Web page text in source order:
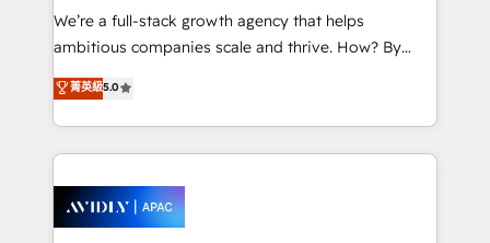
strategy, executed well, and reported on with clear
results. The culture is driven by core values; Joy, Grit,
Mindedness, and Clarity. We are driven to win for the
collective good of the company and its clientele, and
things are happening.
We’re a full-stack growth agency that helps
ambitious companies scale and thrive. How? By
upgrading and streamlining every single revenue-
generating aspect of your business. We’re proud
HubSpot Elite Solutions Partners and devout CRM
nerds who can harness HubSpot’s custom digital
experience. Working hand-in-hand with your team,
we’ll assemble a RevOps machine that drives more
菁英級5.0